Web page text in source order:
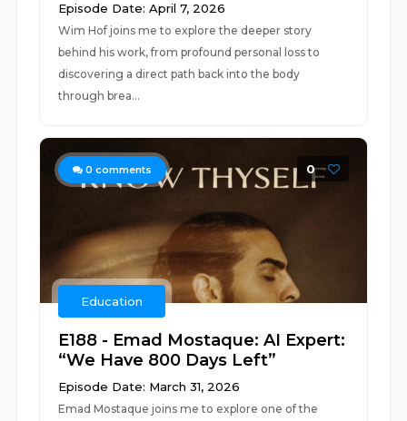
Episode Date: April 7, 2026
Wim Hof joins me to explore the deeper story
behind his work, from profound personal loss to
discovering a direct path back into the body
through brea...
0 comments 0
Education
E188 - Emad Mostaque: AI Expert:
“We Have 800 Days Left”
Episode Date: March 31, 2026
Emad Mostaque joins me to explore one of the